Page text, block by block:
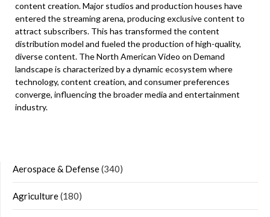
content creation. Major studios and production houses have
entered the streaming arena, producing exclusive content to
attract subscribers. This has transformed the content
distribution model and fueled the production of high-quality,
diverse content. The North American Video on Demand
landscape is characterized by a dynamic ecosystem where
technology, content creation, and consumer preferences
converge, influencing the broader media and entertainment
industry.
Aerospace & Defense(340)
Agriculture(180)